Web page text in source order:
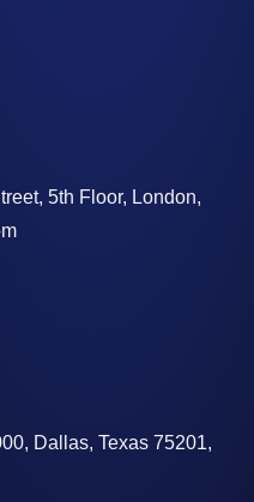
5th Floor, London,
Dallas, Texas 75201,